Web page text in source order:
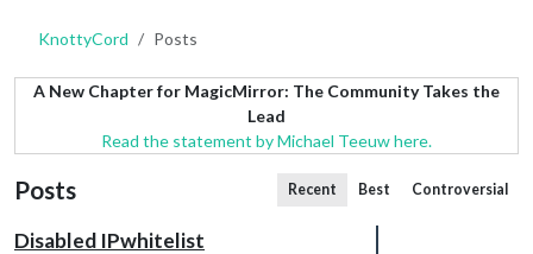
KnottyCord Posts
A New Chapter for MagicMirror: The Community Takes the
Lead
Read the statement by Michael Teeuw here.
Posts Recent Best Controversial
Disabled IPwhitelist